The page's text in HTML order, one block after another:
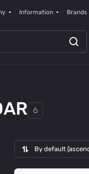
Information Brands
6
By default